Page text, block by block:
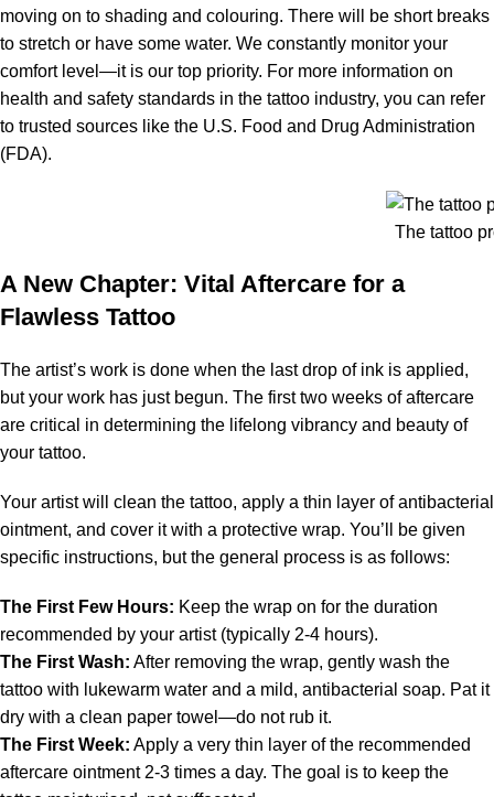
moving on to shading and colouring. There will be short breaks
to stretch or have some water. We constantly monitor your
comfort level—it is our top priority. For more information on
health and safety standards in the tattoo industry, you can refer
to trusted sources like the U.S. Food and Drug Administration
(FDA).
The tattoo
A New Chapter: Vital Aftercare for a
Flawless Tattoo
The artist’s work is done when the last drop of ink is applied,
but your work has just begun. The first two weeks of aftercare
are critical in determining the lifelong vibrancy and beauty of
your tattoo.
Your artist will clean the tattoo, apply a thin layer of antibacterial
ointment, and cover it with a protective wrap. You’ll be given
specific instructions, but the general process is as follows:
The First Few Hours: Keep the wrap on for the duration
recommended by your artist (typically 2-4 hours).
The First Wash: After removing the wrap, gently wash the
tattoo with lukewarm water and a mild, antibacterial soap. Pat it
dry with a clean paper towel—do not rub it.
The First Week: Apply a very thin layer of the recommended
aftercare ointment 2-3 times a day. The goal is to keep the